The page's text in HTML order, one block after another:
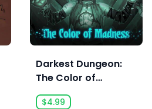
Darkest Dungeon:
The Color of
Madness
$4.99